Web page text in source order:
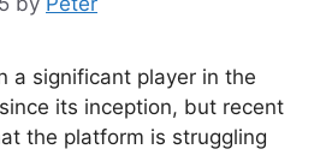
a significant player in the
its inception, but recent
the platform is struggling